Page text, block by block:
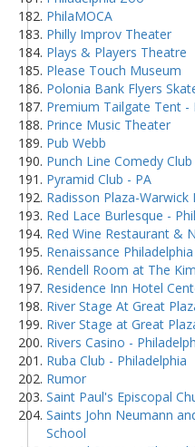
PhilaMOCA
Philly Improv Theater
Plays & Players Theatre
Please Touch Museum
Polonia Bank Flyers
Premium Tailgate Tent -
Prince Music Theater
Pub Webb
Punch Line Comedy
Pyramid Club - PA
Radisson Plaza-Warwick
Red Lace Burlesque -
Red Wine Restaurant &
Renaissance
Rendell Room at The
Residence Inn Hotel
River Stage At Great
River Stage at Great
Rivers Casino -
Ruba Club - Philadelphia
Rumor
Saint Paul's Episcopal
Saints John Neumann
School